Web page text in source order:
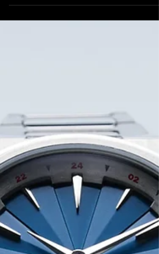
before you even realise you have a passion for